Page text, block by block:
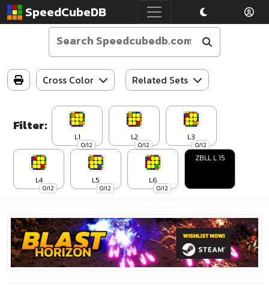
SpeedCubeDB
Cross Color Related Sets
Filter:
0/12
L1
0/12
L2
0/12
L3
0/12
L4
0/12
L5
0/12
L6
ZBLL L 15